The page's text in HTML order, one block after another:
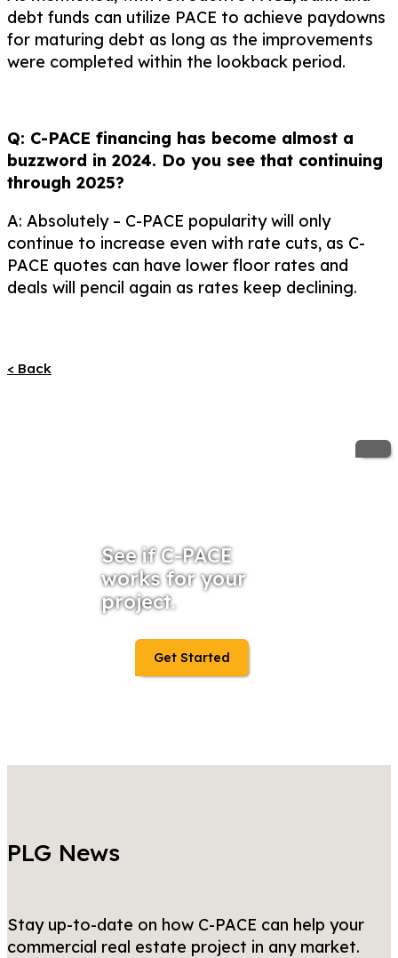
debt funds can utilize PACE to achieve paydowns
for maturing debt as long as the improvements
were completed within the lookback period.
Q: C-PACE financing has become almost a
buzzword in 2024. Do you see that continuing
through 2025?
A: Absolutely – C-PACE popularity will only
continue to increase even with rate cuts, as C-
PACE quotes can have lower floor rates and
deals will pencil again as rates keep declining.
< Back
See if C-PACE
works for your
project.
Get Started
PLG News
Stay up-to-date on how C-PACE can help your
commercial real estate project in any market.